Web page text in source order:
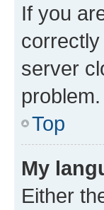
If you
server
problem.
Top
My
Either